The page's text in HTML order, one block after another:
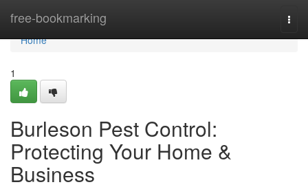
free-bookmarking
Home
Home
1
Burleson Pest Control:
Protecting Your Home &
Business